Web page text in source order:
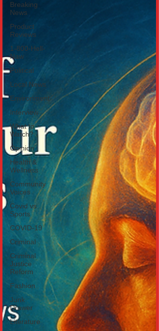
Breaking
News
Product
Reviews
1-800-Hell-
Naw
Political
Local News
Environment
Interview
What to
Watch?
Opinion
Health &
Wellness
Community
Voices
Covid vs
Sports
COVID-19
Criminal
Criminal
Justice
Reform
Fashion
Junk
Drawer
Literature